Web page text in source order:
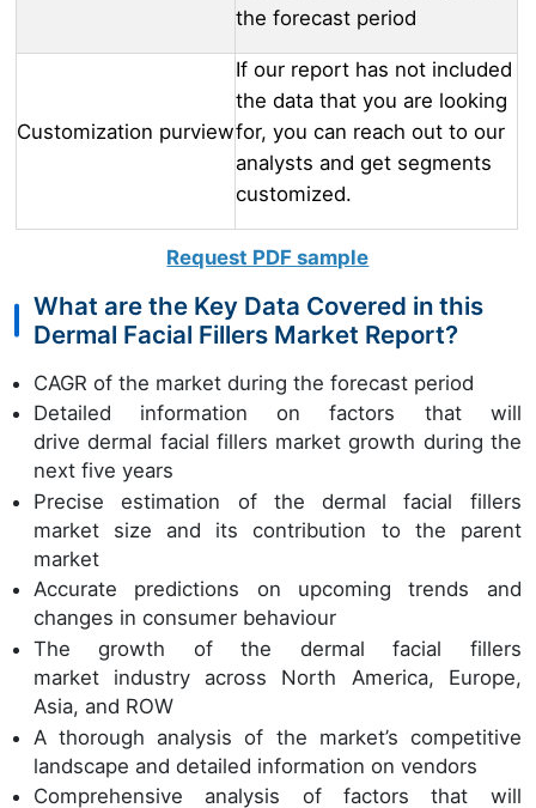
the forecast period
Customization purview
If our report has not included
the data that you are looking
for, you can reach out to our
analysts and get segments
customized.
Request PDF sample
What are the Key Data Covered in this
Dermal Facial Fillers Market Report?
CAGR of the market during the forecast period
Detailed information on factors that will
drive dermal facial fillers market growth during the
next five years
Precise estimation of the dermal facial fillers
market size and its contribution to the parent
market
Accurate predictions on upcoming trends and
changes in consumer behaviour
The growth of the dermal facial fillers
market industry across North America, Europe,
Asia, and ROW
A thorough analysis of the market’s competitive
landscape and detailed information on vendors
Comprehensive analysis of factors that will